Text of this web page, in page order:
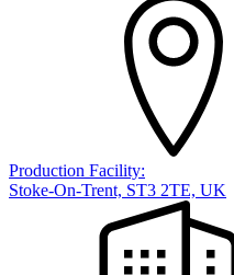
Production Facility:
Stoke-On-Trent, ST3 2TE, UK